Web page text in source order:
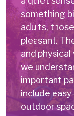
something
adults,
pleasant.
and
we
important
include
outdoor